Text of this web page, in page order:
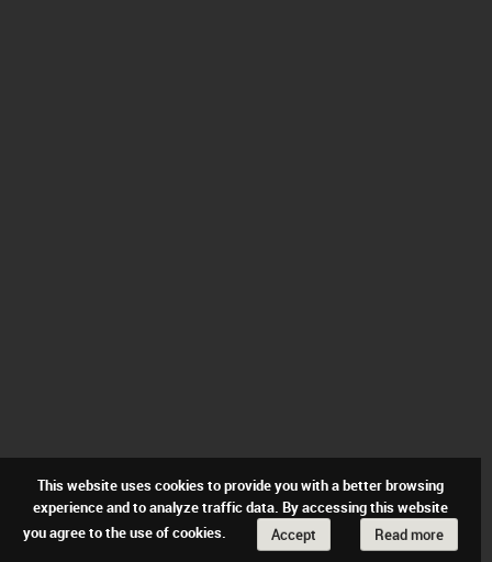
This website uses cookies to provide you with a better browsing
experience and to analyze traffic data. By accessing this website
you agree to the use of cookies.
Accept Read more